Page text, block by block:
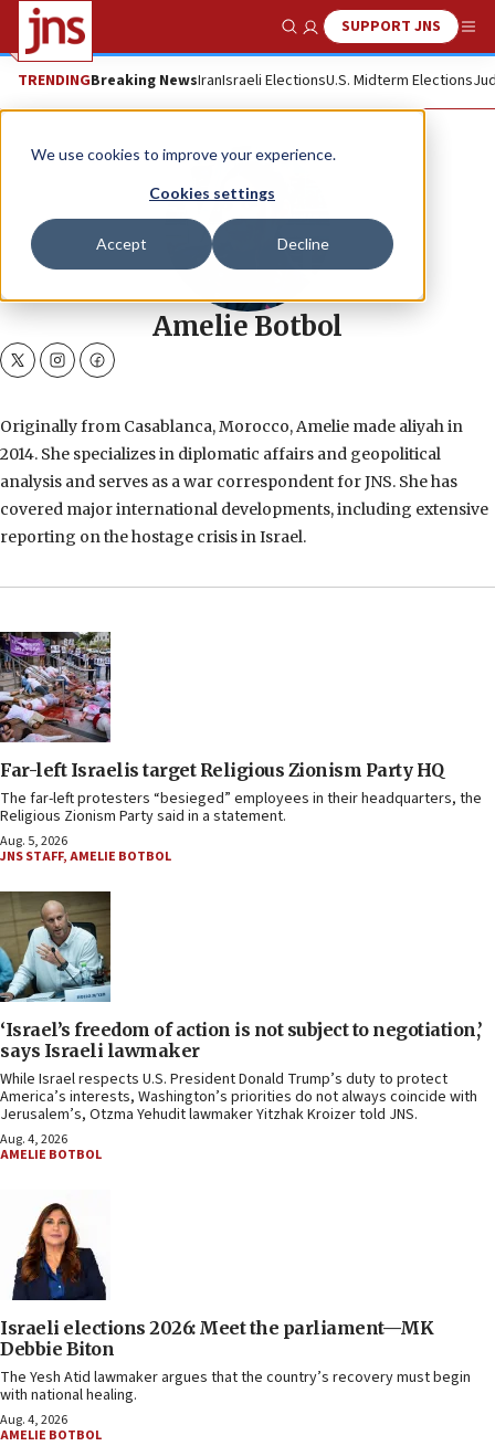
We use cookies to improve your experience.
Cookies settings
Accept Decline
Show SearchSUPPORT JNS
TRENDINGBreaking NewsIranIsraeli ElectionsU.S. Midterm Elections
Amelie Botbol
twitterinstagram
facebook
Originally from Casablanca, Morocco, Amelie made aliyah in
2014. She specializes in diplomatic affairs and geopolitical
analysis and serves as a war correspondent for JNS. She has
covered major international developments, including extensive
reporting on the hostage crisis in Israel.
Far-left Israelis target Religious Zionism Party HQ
The far-left protesters “besieged” employees in their headquarters, the
Religious Zionism Party said in a statement.
Aug. 5, 2026
JNS STAFF,AMELIE BOTBOL
‘Israel’s freedom of action is not subject to negotiation,’
says Israeli lawmaker
While Israel respects U.S. President Donald Trump’s duty to protect
America’s interests, Washington’s priorities do not always coincide with
Jerusalem’s, Otzma Yehudit lawmaker Yitzhak Kroizer told JNS.
Aug. 4, 2026
AMELIE BOTBOL
Israeli elections 2026: Meet the parliament—MK
Debbie Biton
The Yesh Atid lawmaker argues that the country’s recovery must begin
with national healing.
Aug. 4, 2026
AMELIE BOTBOL